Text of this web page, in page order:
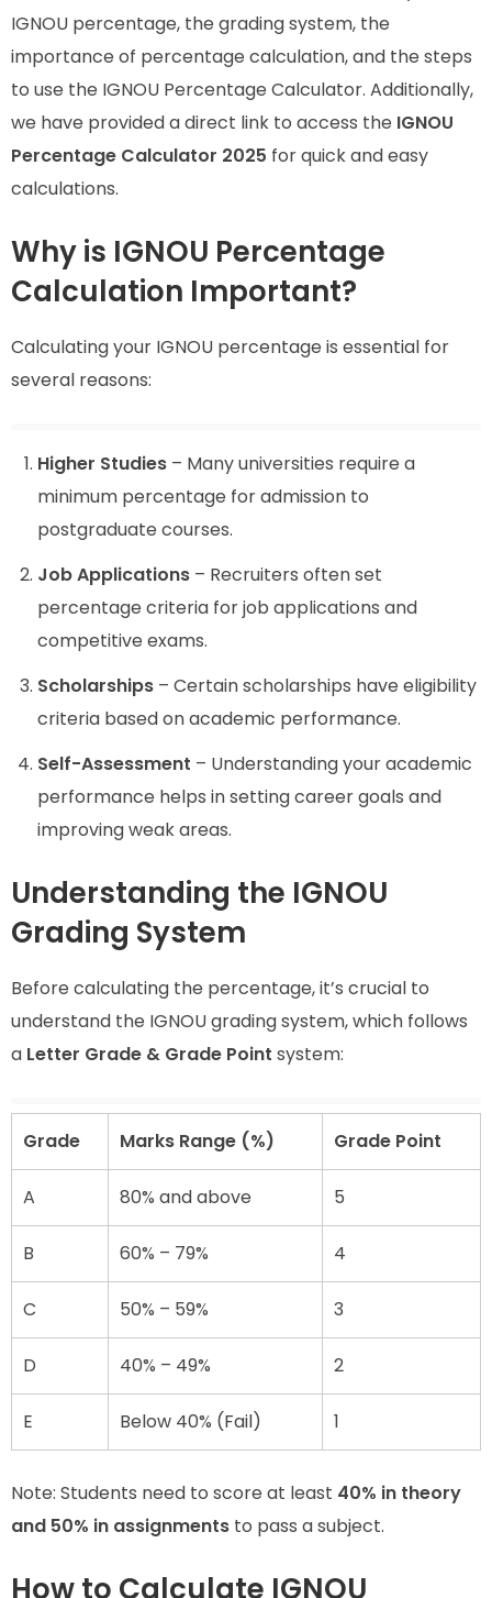
IGNOU percentage, the grading system, the
importance of percentage calculation, and the steps
to use the IGNOU Percentage Calculator. Additionally,
we have provided a direct link to access the IGNOU
Percentage Calculator 2025 for quick and easy
calculations.
Why is IGNOU Percentage
Calculation Important?
Calculating your IGNOU percentage is essential for
several reasons:
Higher Studies – Many universities require a
minimum percentage for admission to
postgraduate courses.
Job Applications – Recruiters often set
percentage criteria for job applications and
competitive exams.
Scholarships – Certain scholarships have eligibility
criteria based on academic performance.
Self-Assessment – Understanding your academic
performance helps in setting career goals and
improving weak areas.
Understanding the IGNOU
Grading System
Before calculating the percentage, it’s crucial to
understand the IGNOU grading system, which follows
a Letter Grade & Grade Point system:
Grade Marks Range (%) Grade Point
A 80% and above 5
B 60% – 79% 4
C 50% – 59% 3
D 40% – 49% 2
E Below 40% (Fail) 1
Note: Students need to score at least 40% in theory
and 50% in assignments to pass a subject.
How to Calculate IGNOU